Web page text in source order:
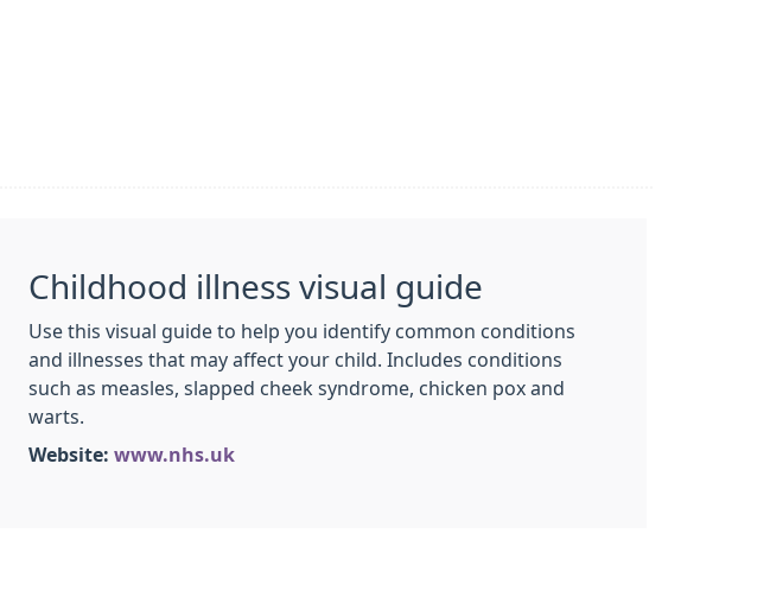
Childhood illness visual guide
Use this visual guide to help you identify common conditions
and illnesses that may affect your child. Includes conditions
such as measles, slapped cheek syndrome, chicken pox and
warts.
Website: www.nhs.uk